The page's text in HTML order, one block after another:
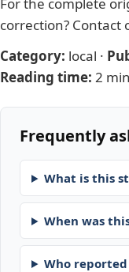
correction? Contact
Category: local ·
Reading time: 2 min
Frequently
What is this
When was
Who